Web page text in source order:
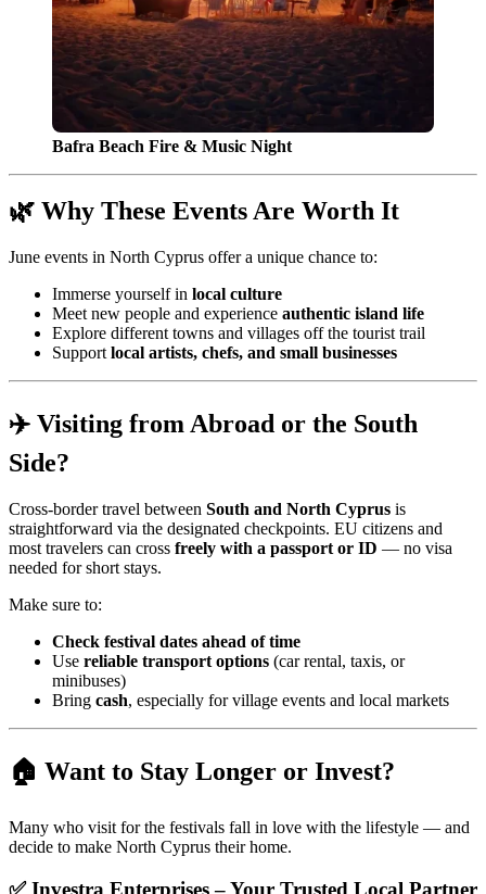
Bafra Beach Fire & Music Night
🌿 Why These Events Are Worth It
June events in North Cyprus offer a unique chance to:
Immerse yourself in local culture
Meet new people and experience authentic island life
Explore different towns and villages off the tourist trail
Support local artists, chefs, and small businesses
✈️ Visiting from Abroad or the South
Side?
Cross-border travel between South and North Cyprus is
straightforward via the designated checkpoints. EU citizens and
most travelers can cross freely with a passport or ID — no visa
needed for short stays.
Make sure to:
Check festival dates ahead of time
Use reliable transport options (car rental, taxis, or
minibuses)
Bring cash, especially for village events and local markets
🏠 Want to Stay Longer or Invest?
Many who visit for the festivals fall in love with the lifestyle — and
decide to make North Cyprus their home.
✅Investra Enterprises – Your Trusted Local Partner